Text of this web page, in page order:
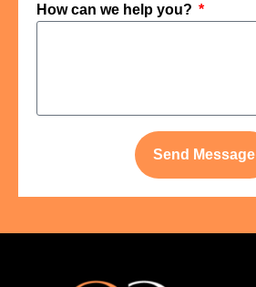
How can we help you?
Send Message